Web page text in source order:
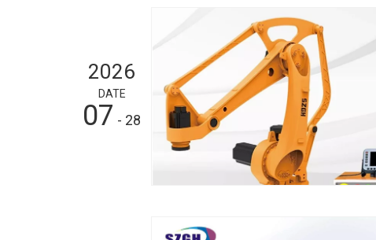
2026
DATE
07 - 28